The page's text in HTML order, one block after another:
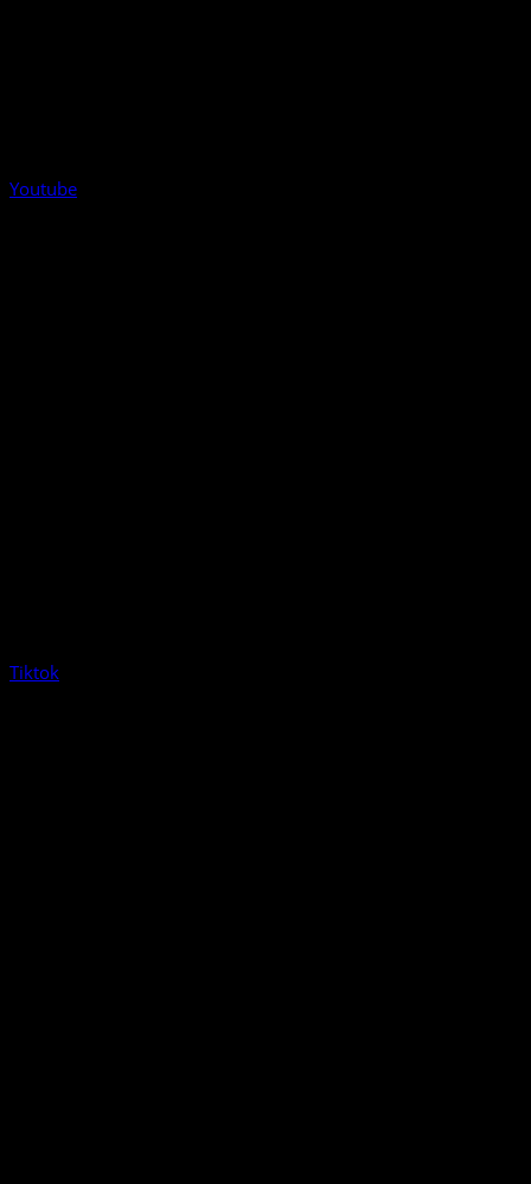
Youtube
Tiktok